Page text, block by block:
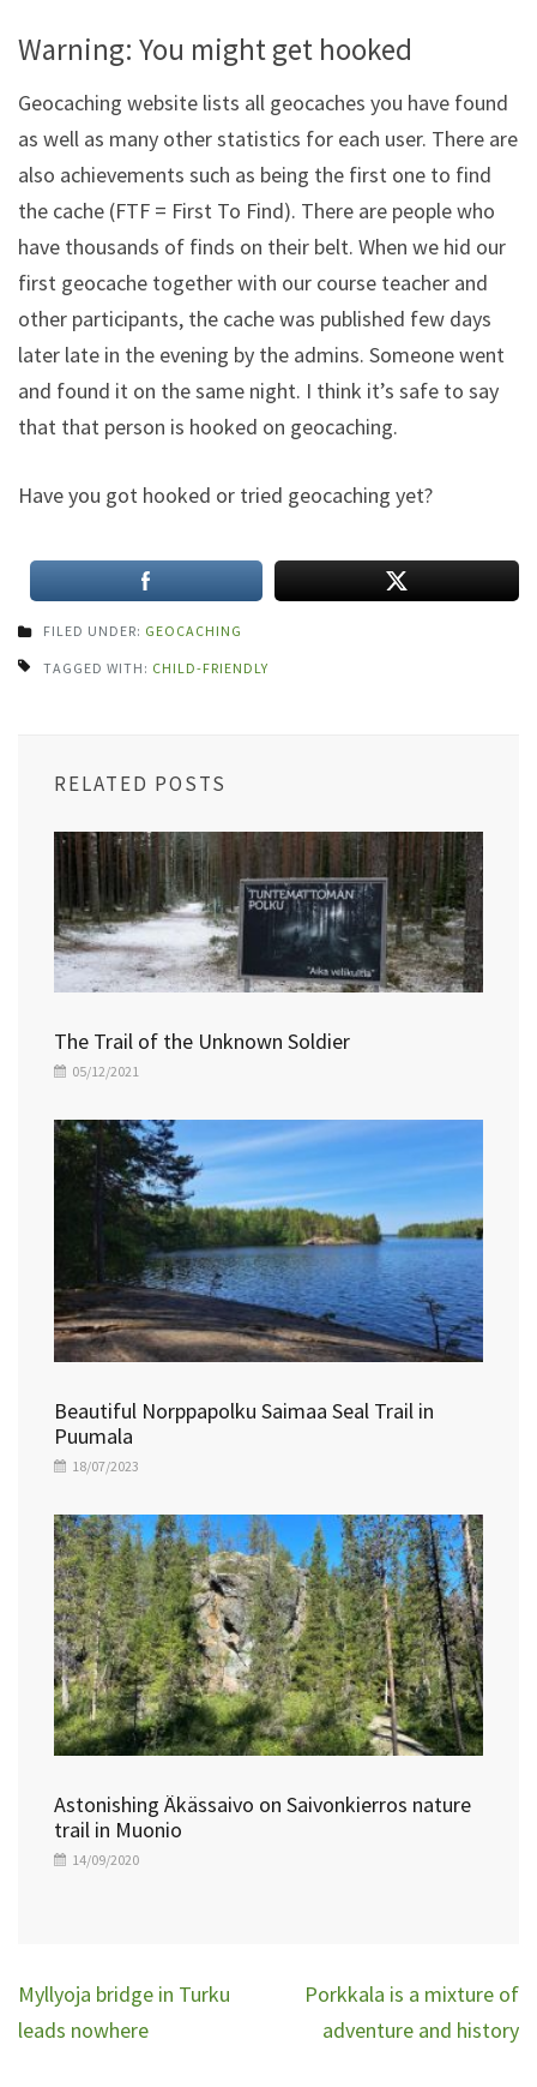
Warning: You might get hooked
Geocaching website lists all geocaches you have found
as well as many other statistics for each user. There are
also achievements such as being the first one to find
the cache (FTF = First To Find). There are people who
have thousands of finds on their belt. When we hid our
first geocache together with our course teacher and
other participants, the cache was published few days
later late in the evening by the admins. Someone went
and found it on the same night. I think it’s safe to say
that that person is hooked on geocaching.
Have you got hooked or tried geocaching yet?
FILED UNDER: GEOCACHING
TAGGED WITH: CHILD-FRIENDLY
RELATED POSTS
The Trail of the Unknown Soldier
05/12/2021
Beautiful Norppapolku Saimaa Seal Trail in
Puumala
18/07/2023
Astonishing Äkässaivo on Saivonkierros nature
trail in Muonio
14/09/2020
Post
navigation
Myllyoja bridge in Turku
leads nowhere
Porkkala is a mixture of
adventure and history